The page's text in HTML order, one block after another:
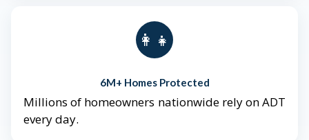
👨‍👩‍👧‍👦
6M+ Homes Protected
Millions of homeowners nationwide rely on ADT
every day.